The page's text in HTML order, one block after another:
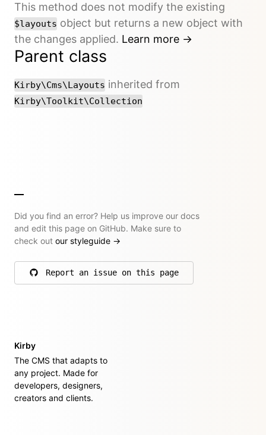
This method does not modify the existing
$layouts object but returns a new object with
the changes applied. Learn more →
Parent class
Kirby\Cms\Layouts inherited from
Kirby\Toolkit\Collection
Did you find an error? Help us improve our docs
and edit this page on GitHub. Make sure to
check out our styleguide →
Report an issue on this page
on GitHub
Kirby
The CMS that adapts to
any project. Made for
developers, designers,
creators and clients.